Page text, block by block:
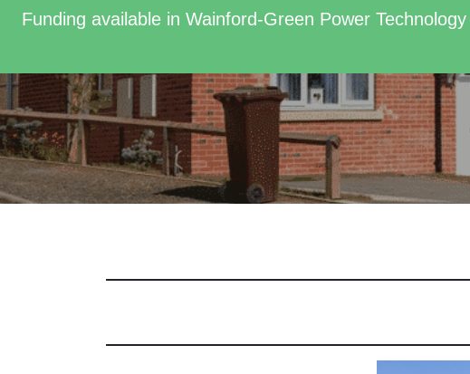
Funding available in Wainford-Green Power Technology